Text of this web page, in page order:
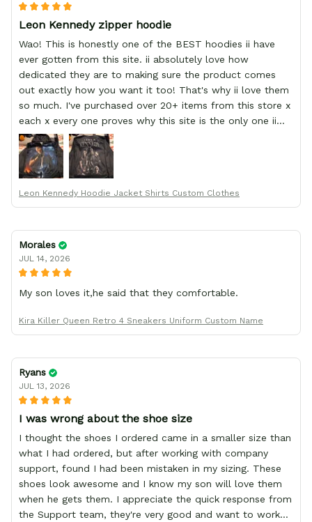
Leon Kennedy zipper hoodie
Wao! This is honestly one of the BEST hoodies ii have
ever gotten from this site. ii absolutely love how
dedicated they are to making sure the product comes
out exactly how you want it too! That's why ii love them
so much. I've purchased over 20+ items from this store x
each x every one proves why this site is the only one ii
order from :D thank yew so much GearAnime. To you x
your team for making me the best custom Leon Kennedy
hoodie a girl could ever ask for (:
Leon Kennedy Hoodie Jacket Shirts Custom Clothes
Morales
JUL 14, 2026
My son loves it,he said that they comfortable.
Kira Killer Queen Retro 4 Sneakers Uniform Custom Name
Ryans
JUL 13, 2026
I was wrong about the shoe size
I thought the shoes I ordered came in a smaller size than
what I had ordered, but after working with company
support, found I had been mistaken in my sizing. These
shoes look awesome and I know my son will love them
when he gets them. I appreciate the quick response from
the Support team, they're very good and want to work